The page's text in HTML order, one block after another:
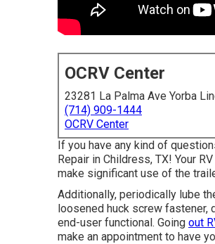
OCRV Center
23281 La Palma Ave Yorba
(714) 909-1444
OCRV Center
If you have any kind of
Repair in Childress, TX! Your
make significant use of the
Additionally, periodically lube
loosened huck screw fastener,
end-user functional. Going out
make an appointment to have